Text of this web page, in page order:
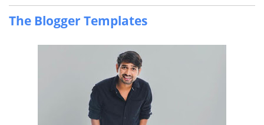
The Blogger Templates